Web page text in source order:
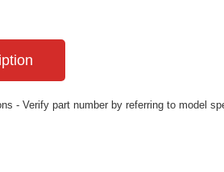
- Verify part number by referring to model